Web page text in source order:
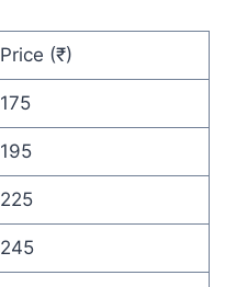
Price (₹)
175
195
225
245